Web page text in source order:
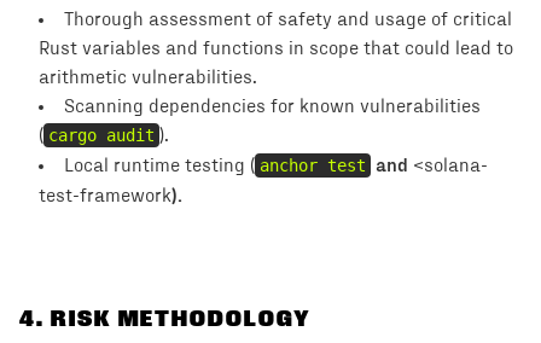
Thorough assessment of safety and usage of critical
Rust variables and functions in scope that could lead to
arithmetic vulnerabilities.
Scanning dependencies for known vulnerabilities
( cargo audit ).
Local runtime testing ( anchor test and <solana-
test-framework).
4. RISK METHODOLOGY